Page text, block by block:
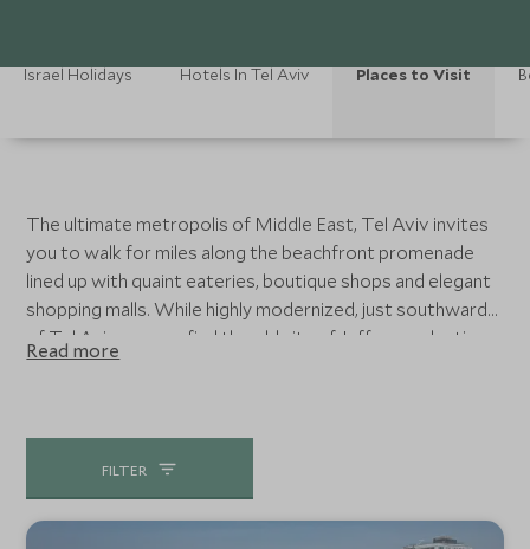
Israel Holidays Hotels In Tel Aviv Places to Visit
The ultimate metropolis of Middle East, Tel Aviv invites
you to walk for miles along the beachfront promenade
lined up with quaint eateries, boutique shops and elegant
shopping malls. While highly modernized, just southwards
of Tel Aviv you can find the old city of Jaffa, an eclectic
mix of vibrant markets, art galleries and truly
Read more
FILTER